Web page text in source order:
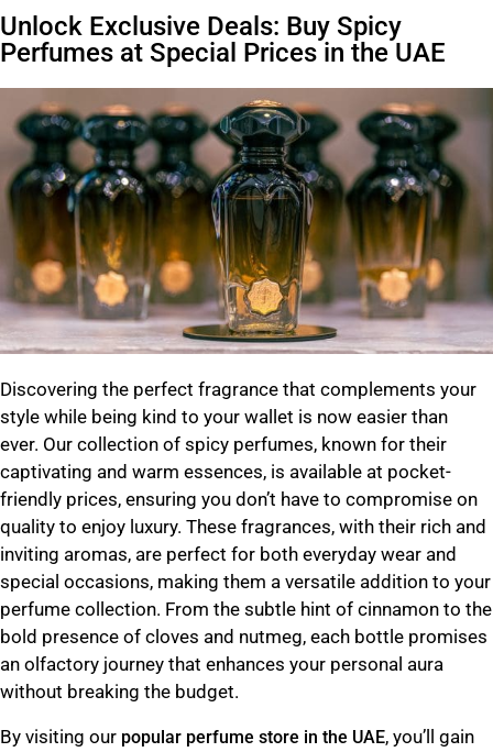
Unlock Exclusive Deals: Buy Spicy
Perfumes at Special Prices in the UAE
Discovering the perfect fragrance that complements your
style while being kind to your wallet is now easier than
ever. Our collection of spicy perfumes, known for their
captivating and warm essences, is available at pocket-
friendly prices, ensuring you don’t have to compromise on
quality to enjoy luxury. These fragrances, with their rich and
inviting aromas, are perfect for both everyday wear and
special occasions, making them a versatile addition to your
perfume collection. From the subtle hint of cinnamon to the
bold presence of cloves and nutmeg, each bottle promises
an olfactory journey that enhances your personal aura
without breaking the budget.
By visiting our popular perfume store in the UAE, you’ll gain